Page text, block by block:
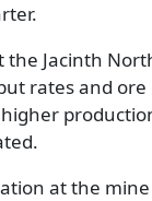
the Jacinth
rates and ore
at the